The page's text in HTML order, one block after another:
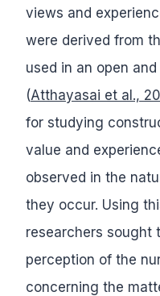
views and
were derived from
used in an open
(Atthayasai et al.,
for studying
value and
observed in the
they occur. Using
researchers sought
perception of the
concerning the